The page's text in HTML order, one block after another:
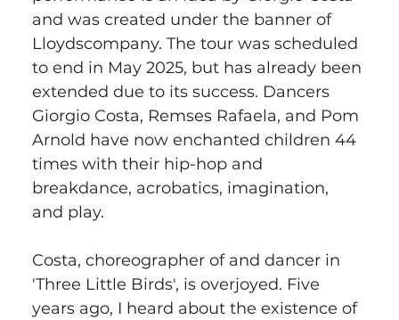
and was created under the banner of
Lloydscompany. The tour was scheduled
to end in May 2025, but has already been
extended due to its success. Dancers
Giorgio Costa, Remses Rafaela, and Pom
Arnold have now enchanted children 44
times with their hip-hop and
breakdance, acrobatics, imagination,
and play.
Costa, choreographer of and dancer in
'Three Little Birds', is overjoyed. Five
years ago, I heard about the existence of